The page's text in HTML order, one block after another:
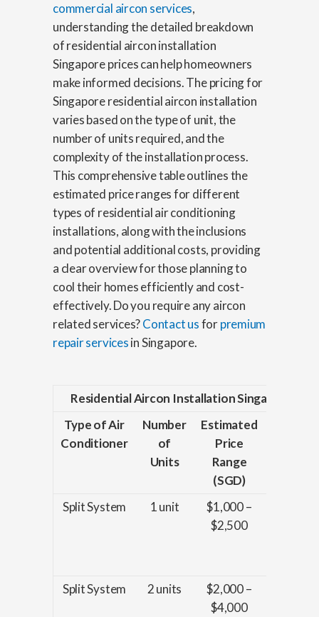
commercial aircon services,
understanding the detailed breakdown
of residential aircon installation
Singapore prices can help homeowners
make informed decisions. The pricing for
Singapore residential aircon installation
varies based on the type of unit, the
number of units required, and the
complexity of the installation process.
This comprehensive table outlines the
estimated price ranges for different
types of residential air conditioning
installations, along with the inclusions
and potential additional costs, providing
a clear overview for those planning to
cool their homes efficiently and cost-
effectively. Do you require any aircon
related services?Contact usforpremium
repair servicesin Singapore.
Residential Aircon Installation Singapore
Type of Air
Conditioner
Number
of
Units
Estimated
Price
Range
(SGD)
Split System 1 unit
$1,000 –
$2,500
Split System
2 units
$2,000 –
$4,000